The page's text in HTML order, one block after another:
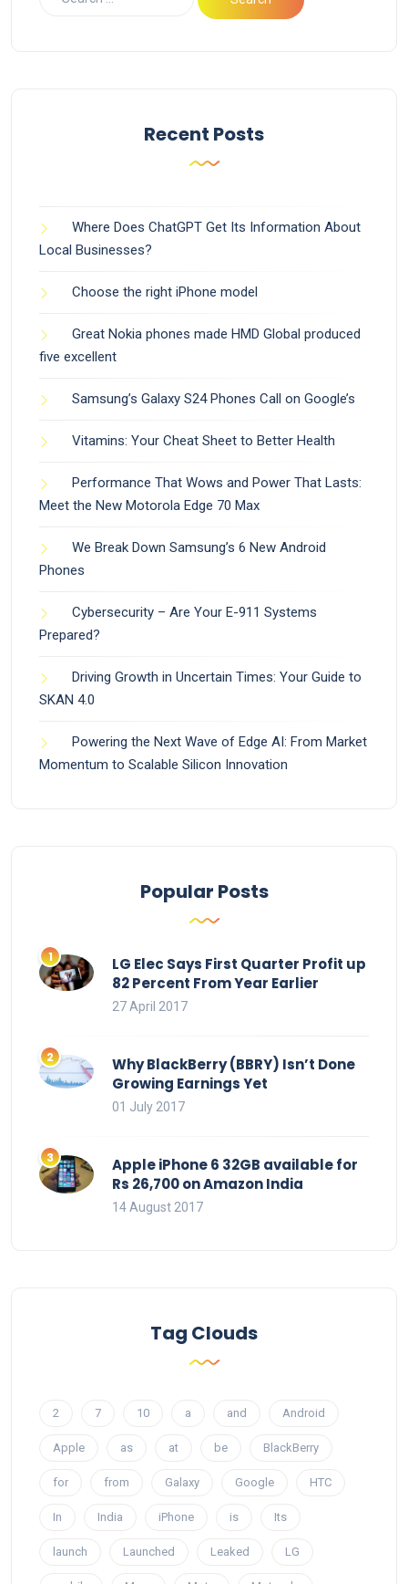
Recent Posts
Where Does ChatGPT Get Its Information About
Local Businesses?
Choose the right iPhone model
Great Nokia phones made HMD Global produced
five excellent
Samsung’s Galaxy S24 Phones Call on Google’s
Vitamins: Your Cheat Sheet to Better Health
Performance That Wows and Power That Lasts:
Meet the New Motorola Edge 70 Max
We Break Down Samsung’s 6 New Android
Phones
Cybersecurity – Are Your E-911 Systems
Prepared?
Driving Growth in Uncertain Times: Your Guide to
SKAN 4.0
Powering the Next Wave of Edge AI: From Market
Momentum to Scalable Silicon Innovation
Popular Posts
LG Elec Says First Quarter Profit up
82 Percent From Year Earlier
27 April 2017
Why BlackBerry (BBRY) Isn’t Done
Growing Earnings Yet
01 July 2017
Apple iPhone 6 32GB available for
Rs 26,700 on Amazon India
14 August 2017
Tag Clouds
2 7 10 a and Android
Apple as at be BlackBerry
for from Galaxy Google HTC
In India iPhone is Its
launch Launched Leaked LG